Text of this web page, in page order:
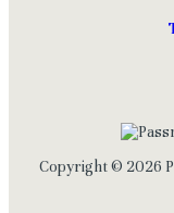
Copyright © 2026